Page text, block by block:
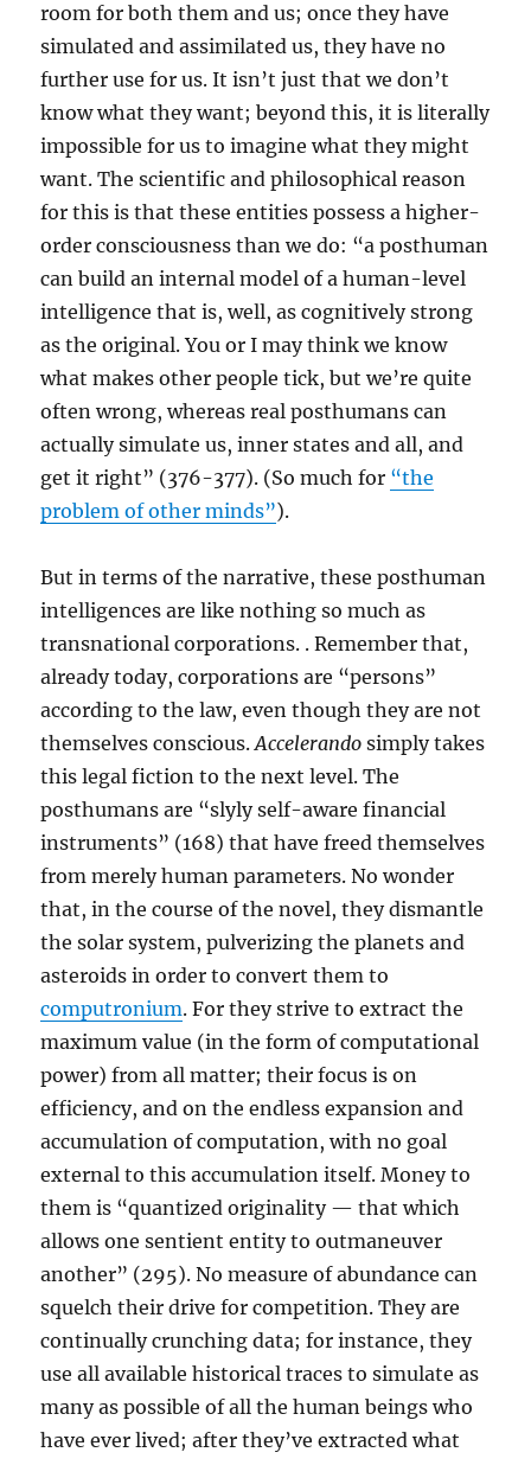
room for both them and us; once they have
simulated and assimilated us, they have no
further use for us. It isn’t just that we don’t
know what they want; beyond this, it is literally
impossible for us to imagine what they might
want. The scientific and philosophical reason
for this is that these entities possess a higher-
order consciousness than we do: “a posthuman
can build an internal model of a human-level
intelligence that is, well, as cognitively strong
as the original. You or I may think we know
what makes other people tick, but we’re quite
often wrong, whereas real posthumans can
actually simulate us, inner states and all, and
get it right” (376-377). (So much for “the
problem of other minds”).
But in terms of the narrative, these posthuman
intelligences are like nothing so much as
transnational corporations. . Remember that,
already today, corporations are “persons”
according to the law, even though they are not
themselves conscious.Accelerando simply takes
this legal fiction to the next level. The
posthumans are “slyly self-aware financial
instruments” (168) that have freed themselves
from merely human parameters. No wonder
that, in the course of the novel, they dismantle
the solar system, pulverizing the planets and
asteroids in order to convert them to
computronium. For they strive to extract the
maximum value (in the form of computational
power) from all matter; their focus is on
efficiency, and on the endless expansion and
accumulation of computation, with no goal
external to this accumulation itself. Money to
them is “quantized originality — that which
allows one sentient entity to outmaneuver
another” (295). No measure of abundance can
squelch their drive for competition. They are
continually crunching data; for instance, they
use all available historical traces to simulate as
many as possible of all the human beings who
have ever lived; after they’ve extracted what